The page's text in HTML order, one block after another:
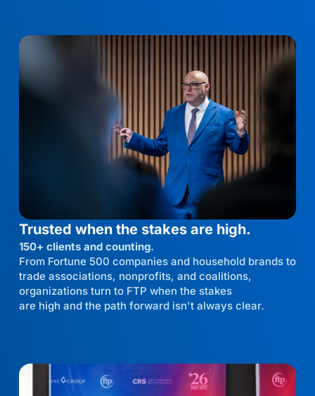
Trusted when the stakes are high.
150+ clients and counting.
From Fortune 500 companies and household brands to
trade associations, nonprofits, and coalitions,
organizations turn to FTP when the stakes
are high and the path forward isn't always clear.